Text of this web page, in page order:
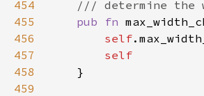
454
455
456
457
458
459
/// determine the
pub
fn
self.
self
    }